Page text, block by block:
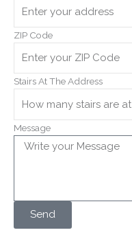
ZIP Code
Stairs At The Address
Message
Send